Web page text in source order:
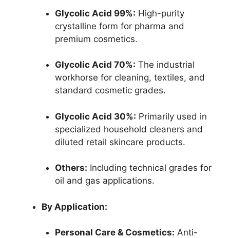
Glycolic Acid 99%: High-purity
crystalline form for pharma and
premium cosmetics.
Glycolic Acid 70%: The industrial
workhorse for cleaning, textiles, and
standard cosmetic grades.
Glycolic Acid 30%: Primarily used in
specialized household cleaners and
diluted retail skincare products.
Others: Including technical grades for
oil and gas applications.
By Application:
Personal Care & Cosmetics: Anti-